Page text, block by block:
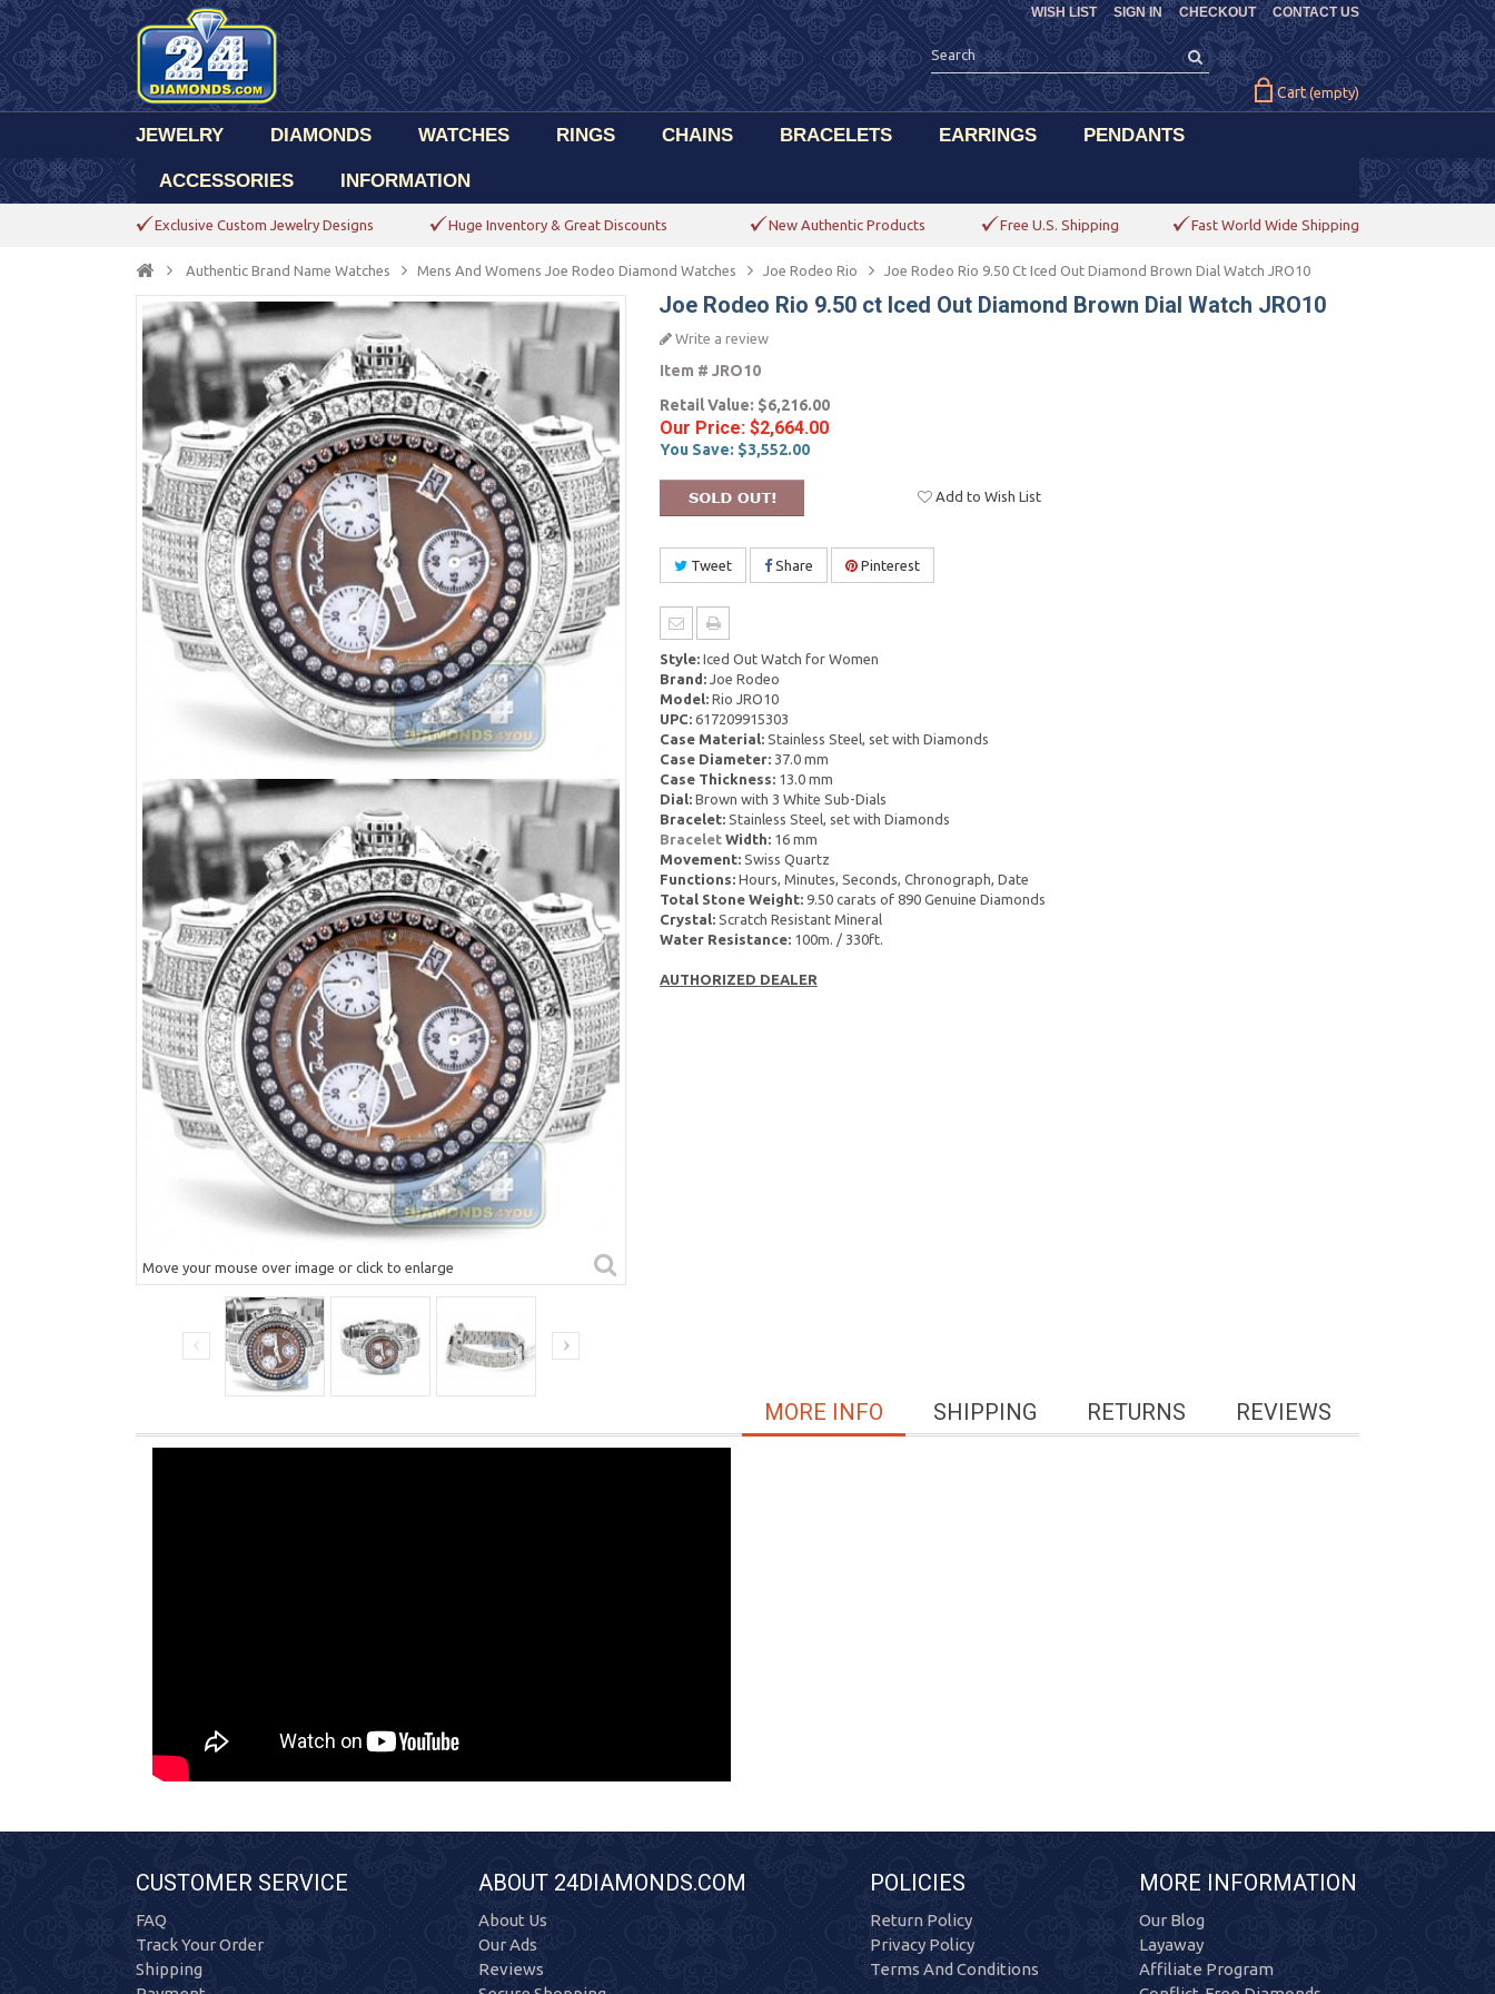
CHECKOUT CONTACT US
WISH LIST SIGN IN
Cart (empty)
JEWELRY DIAMONDS WATCHES RINGS CHAINS BRACELETS EARRINGS PENDANTS
ACCESSORIES INFORMATION
Exclusive Custom Jewelry Designs Huge Inventory & Great Discounts New Authentic Products Free U.S. Shipping Fast World Wide Shipping
Authentic Brand Name Watches Mens And Womens Joe Rodeo Diamond Watches Joe Rodeo Rio Joe Rodeo Rio 9.50 Ct Iced Out Diamond Brown Dial Watch JRO10
Move your mouse over image or click to enlarge
Joe Rodeo Rio 9.50 ct Iced Out Diamond Brown Dial Watch JRO10
Write a review
Item # JRO10
Retail Value: $6,216.00
Our Price: $2,664.00
You Save: $3,552.00
Add to Wish List
Tweet Share Pinterest
Style:Iced Out Watch for Women
Brand:Joe Rodeo
Model:Rio JRO10
UPC:617209915303
Case Material:Stainless Steel, set with Diamonds
Case Diameter:37.0 mm
Case Thickness:13.0 mm
Dial:Brown with 3 White Sub-Dials
Bracelet:Stainless Steel, set with Diamonds
BraceletWidth:16 mm
Movement:Swiss Quartz
Functions:Hours, Minutes, Seconds, Chronograph, Date
Total Stone Weight:9.50 carats of 890 Genuine Diamonds
Crystal:Scratch Resistant Mineral
Water Resistance:100m. / 330ft.
AUTHORIZED DEALER
REVIEWS
RETURNS
SHIPPING
MORE INFO
CUSTOMER SERVICE
FAQ
Track Your Order
Shipping
ABOUT 24DIAMONDS.COM
About Us
Our Ads
Reviews
POLICIES
Return Policy
Privacy Policy
Terms And Conditions
MORE INFORMATION
Our Blog
Layaway
Affiliate Program